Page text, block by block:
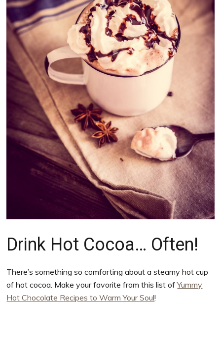
Drink Hot Cocoa… Often!
There’s something so comforting about a steamy hot cup
of hot cocoa. Make your favorite from this list ofYummy
Hot Chocolate Recipes to Warm Your Soul!